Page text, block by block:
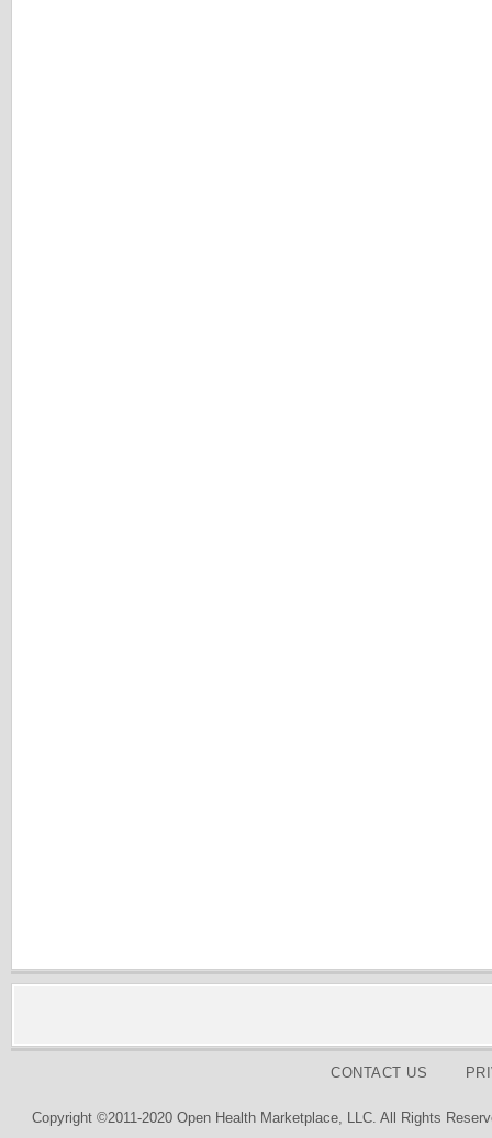
CONTACT US
Copyright ©2011-2020 Open Health Marketplace, LLC. All Rights